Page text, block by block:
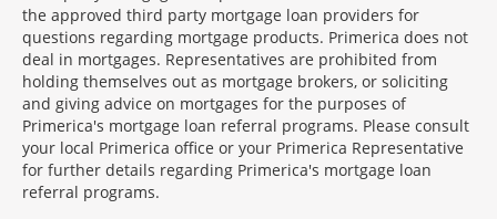
the approved third party mortgage loan providers for
questions regarding mortgage products. Primerica does not
deal in mortgages. Representatives are prohibited from
holding themselves out as mortgage brokers, or soliciting
and giving advice on mortgages for the purposes of
Primerica's mortgage loan referral programs. Please consult
your local Primerica office or your Primerica Representative
for further details regarding Primerica's mortgage loan
referral programs.